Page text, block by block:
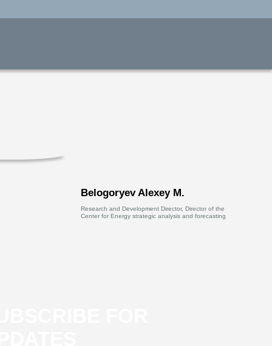
Belogoryev Alexey M.
Research and Development Director, Director of the
Center for Energy strategic analysis and forecasting